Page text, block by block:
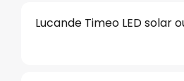
Lucande Timeo LED solar